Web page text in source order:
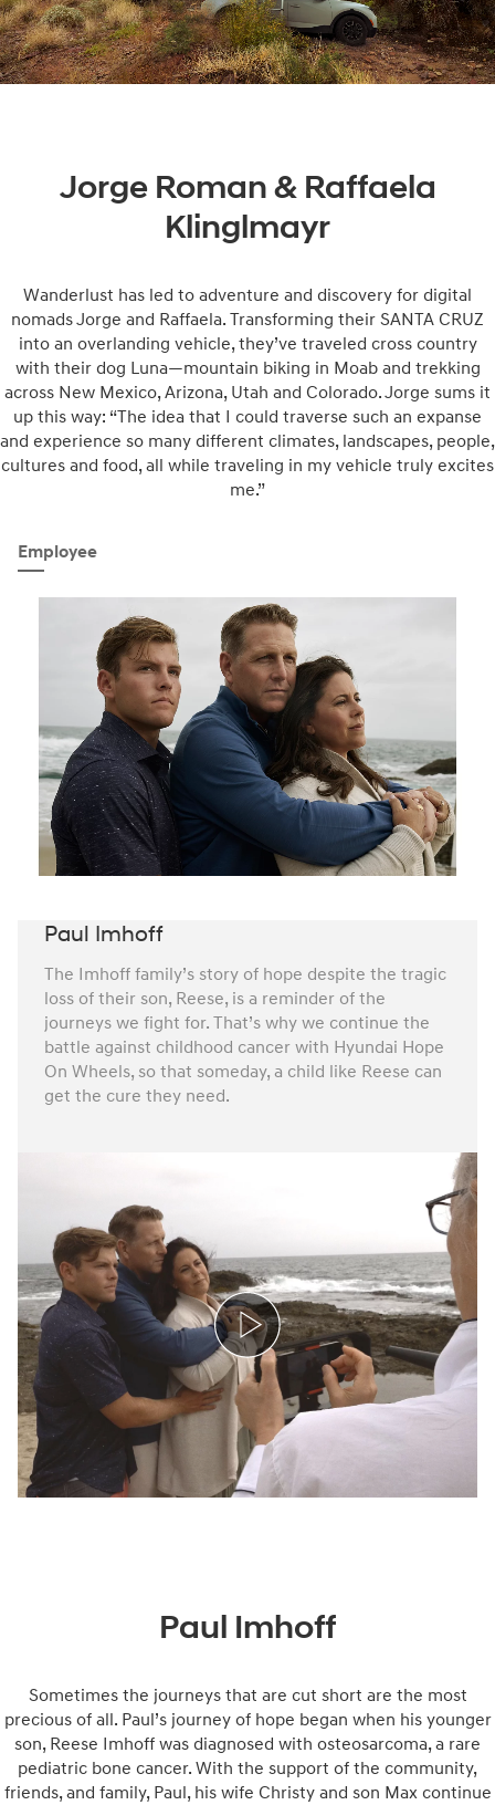
Jorge Roman & Raffaela
Klinglmayr
Wanderlust has led to adventure and discovery for digital
nomads Jorge and Raffaela. Transforming their SANTA CRUZ
into an overlanding vehicle, they’ve traveled cross country
with their dog Luna—mountain biking in Moab and trekking
across New Mexico, Arizona, Utah and Colorado. Jorge sums it
up this way: “The idea that I could traverse such an expanse
and experience so many different climates, landscapes, people,
cultures and food, all while traveling in my vehicle truly excites
me.”
Employee
Paul Imhoff
The Imhoff family’s story of hope despite the tragic
loss of their son, Reese, is a reminder of the
journeys we fight for. That’s why we continue the
battle against childhood cancer with Hyundai Hope
On Wheels, so that someday, a child like Reese can
get the cure they need.
Paul Imhoff
Sometimes the journeys that are cut short are the most
precious of all. Paul’s journey of hope began when his younger
son, Reese Imhoff was diagnosed with osteosarcoma, a rare
pediatric bone cancer. With the support of the community,
friends, and family, Paul, his wife Christy and son Max continue